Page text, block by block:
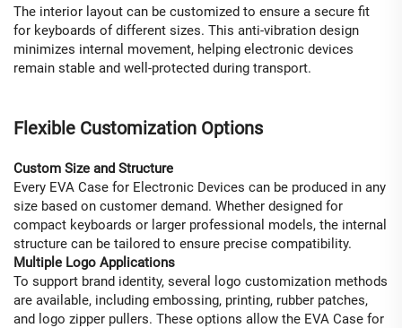
The interior layout can be customized to ensure a secure fit
for keyboards of different sizes. This anti-vibration design
minimizes internal movement, helping electronic devices
remain stable and well-protected during transport.
Flexible Customization Options
Custom Size and Structure
Every EVA Case for Electronic Devices can be produced in any
size based on customer demand. Whether designed for
compact keyboards or larger professional models, the internal
structure can be tailored to ensure precise compatibility.
Multiple Logo Applications
To support brand identity, several logo customization methods
are available, including embossing, printing, rubber patches,
and logo zipper pullers. These options allow the EVA Case for